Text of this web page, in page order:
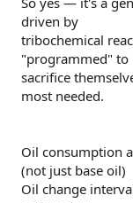
driven by
tribochemical
"programmed" to
sacrifice
most needed.
Oil consumption
(not just base oil)
Oil change